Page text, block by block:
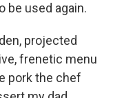
be used again.
projected
frenetic menu
pork the chef